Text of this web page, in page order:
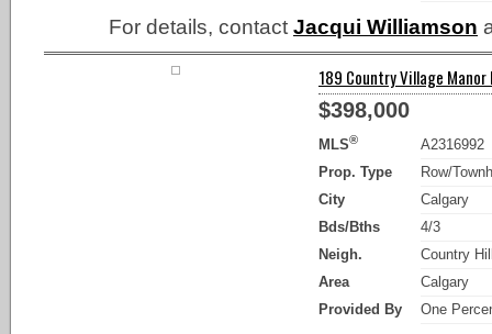
For details, contact Jacqui Williamson
189 Country Village Manor
$398,000
MLS®
A2316992
Prop. Type
Row/
City
Calgary
Bds/Bths
4/3
Neigh.
Country
Area
Calgary
Provided By
One